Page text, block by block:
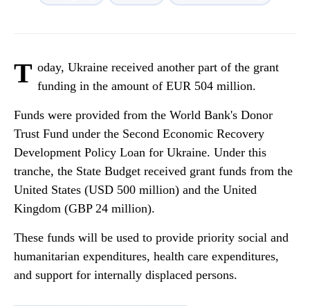
T oday, Ukraine received another part of the grant
funding in the amount of EUR 504 million.
Funds were provided from the World Bank's Donor
Trust Fund under the Second Economic Recovery
Development Policy Loan for Ukraine. Under this
tranche, the State Budget received grant funds from the
United States (USD 500 million) and the United
Kingdom (GBP 24 million).
These funds will be used to provide priority social and
humanitarian expenditures, health care expenditures,
and support for internally displaced persons.